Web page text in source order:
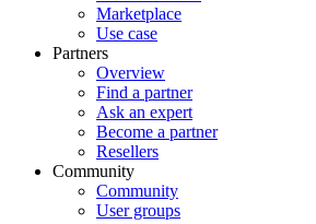
Marketplace
Use case
Partners
Overview
Find a partner
Ask an expert
Become a partner
Resellers
Community
Community
User groups